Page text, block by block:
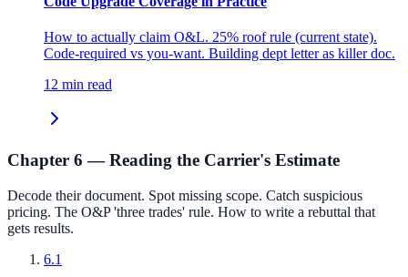
How to actually claim O&L. 25% roof rule (current state).
Code-required vs you-want. Building dept letter as killer doc.
12 min read
Chapter 6 — Reading the Carrier's Estimate
Decode their document. Spot missing scope. Catch suspicious
pricing. The O&P 'three trades' rule. How to write a rebuttal that
gets results.
6.1